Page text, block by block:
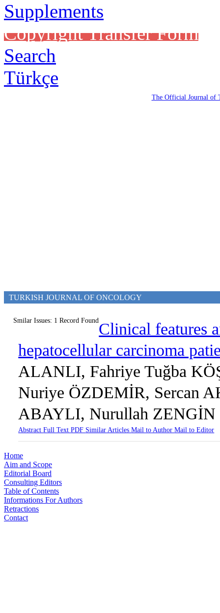
Supplements
Copyright Transfer Form
Search
Türkçe
The Official Journal of
TURKISH JOURNAL OF ONCOLOGY
Smilar Issues: 1 Record FoundClinical features
hepatocellular carcinoma
ALANLI, Fahriye Tuğba
Nuriye ÖZDEMİR, Sercan
ABAYLI, Nurullah ZENGİN
AbstractFull TextPDF Similar ArticlesMail to AuthorMail to Editor
Home
Aim and Scope
Editorial Board
Consulting Editors
Table of Contents
Informations For Authors
Retractions
Contact